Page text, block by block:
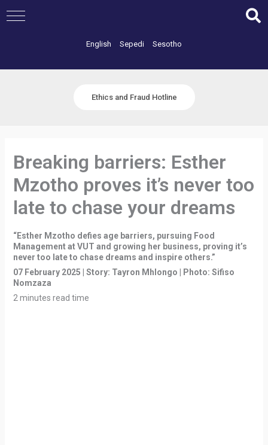
to
English Sepedi Sesotho
Ethics and Fraud Hotline
Breaking barriers: Esther
Mzotho proves it’s never too
late to chase your dreams
“Esther Mzotho defies age barriers, pursuing Food
Management at VUT and growing her business, proving it’s
never too late to chase dreams and inspire others.”
07 February 2025 | Story: Tayron Mhlongo | Photo: Sifiso
Nomzaza
2 minutes read time